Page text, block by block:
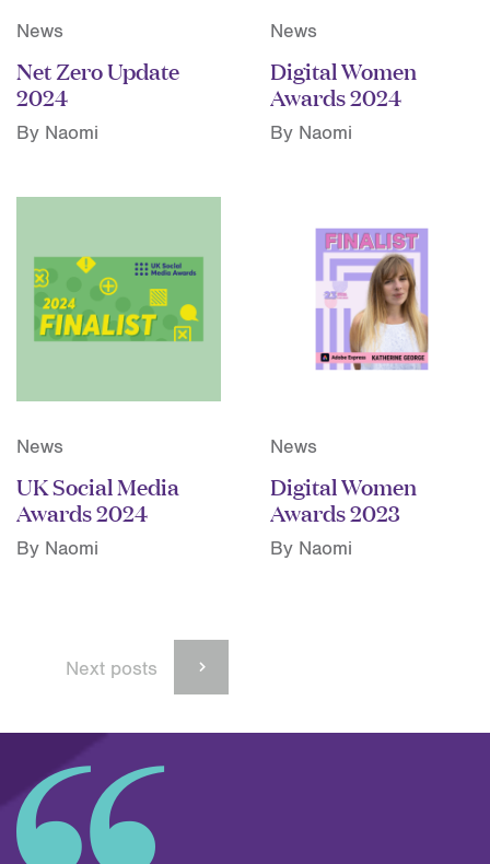
News
Net Zero Update
2024
By Naomi
News
Digital Women
Awards 2024
By Naomi
News
UK Social Media
Awards 2024
By Naomi
News
Digital Women
Awards 2023
By Naomi
Next posts